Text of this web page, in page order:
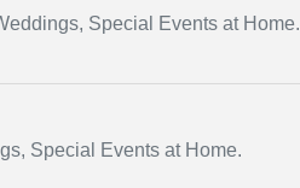
Special Events at Home.
Special Events at Home.